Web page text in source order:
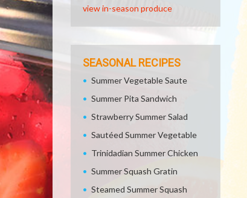
view in-season produce
SEASONAL RECIPES
Summer Vegetable Saute
Summer Pita Sandwich
Strawberry Summer Salad
Sautéed Summer Vegetable
Trinidadian Summer Chicken
Summer Squash Gratin
Steamed Summer Squash